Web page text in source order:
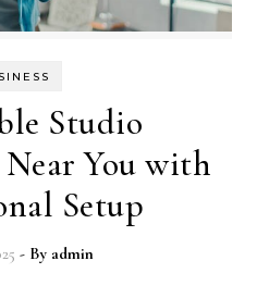
Studio
You with
Setup
- By admin